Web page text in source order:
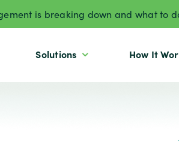
is breaking down and what to
Solutions How It